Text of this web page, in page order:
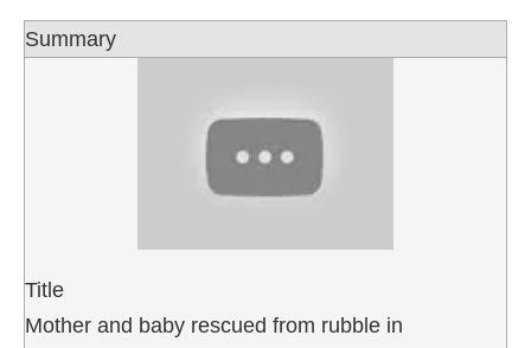
Summary
Title
Mother and baby rescued from rubble in